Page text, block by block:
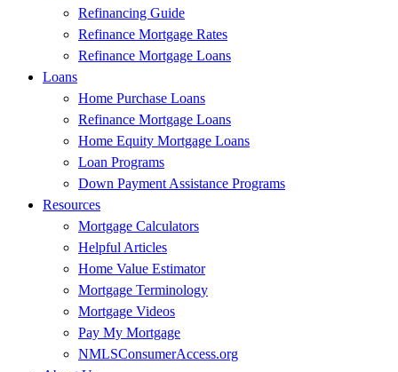
Refinancing Guide
Refinance Mortgage Rates
Refinance Mortgage Loans
Loans
Home Purchase Loans
Refinance Mortgage Loans
Home Equity Mortgage Loans
Loan Programs
Down Payment Assistance Programs
Resources
Mortgage Calculators
Helpful Articles
Home Value Estimator
Mortgage Terminology
Mortgage Videos
Pay My Mortgage
NMLSConsumerAccess.org